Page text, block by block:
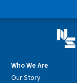
Who We Are
Our Story